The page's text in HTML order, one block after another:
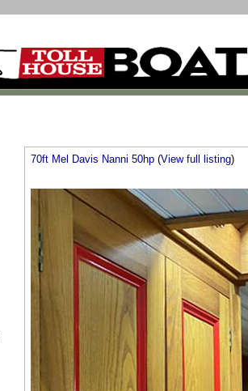
70ft Mel Davis Nanni 50hp (View full listing)